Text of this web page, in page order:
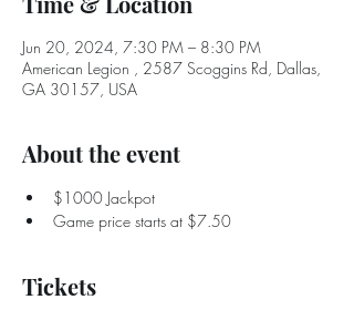
Jun 20, 2024, 7:30 PM – 8:30 PM
American Legion , 2587 Scoggins Rd, Dallas,
GA 30157, USA
About the event
$1000 Jackpot
Game price starts at $7.50
Tickets